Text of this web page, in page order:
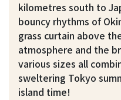
kilometres south to
bouncy rhythms of
grass curtain above
atmosphere and the
various sizes all
sweltering Tokyo
island time!